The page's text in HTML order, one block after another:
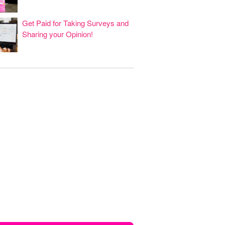
Get Paid for Taking Surveys and
Sharing your Opinion!